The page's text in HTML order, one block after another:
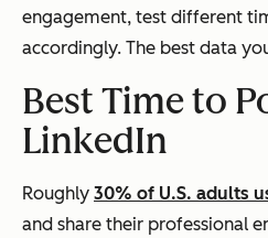
engagement, test different
accordingly. The best data
Best Time to
LinkedIn
Roughly 30% of U.S. adults
and share their professional